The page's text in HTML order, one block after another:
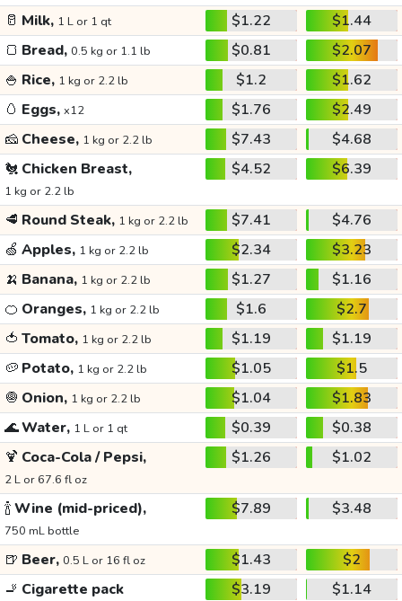
🥛 Milk, 1 L or 1 qt $1.22
$1.44
🍞 Bread, 0.5 kg or 1.1 lb $0.81
$2.07
🍚 Rice, 1 kg or 2.2 lb $1.2
$1.62
🥚 Eggs, x12 $1.76
$2.49
🧀 Cheese, 1 kg or 2.2 lb $7.43
$4.68
🐔 Chicken Breast,
1 kg or 2.2 lb
$4.52 $6.39
🥩 Round Steak, 1 kg or 2.2 lb $7.41
$4.76
🍏 Apples, 1 kg or 2.2 lb $2.34
$3.23
🍌 Banana, 1 kg or 2.2 lb $1.27
$1.16
🍊 Oranges, 1 kg or 2.2 lb $1.6
$2.7
🍅 Tomato, 1 kg or 2.2 lb $1.19
$1.19
🥔 Potato, 1 kg or 2.2 lb $1.05
$1.5
🧅 Onion, 1 kg or 2.2 lb $1.04
$1.83
🌊Water, 1 L or 1 qt $0.39
$0.38
🍹 Coca-Cola / Pepsi,
2 L or 67.6 fl oz
$1.26 $1.02
🍾Wine (mid-priced),
750 mL bottle
$7.89 $3.48
🍺 Beer, 0.5 L or 16 fl oz $1.43
$2
🚬 Cigarette pack $3.19
$1.14